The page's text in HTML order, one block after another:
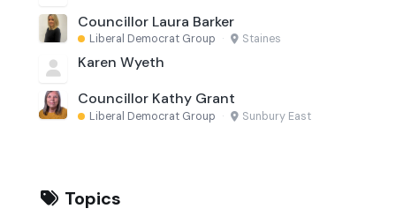
Councillor Laura Barker
Liberal Democrat Group · Staines
Karen Wyeth
Councillor Kathy Grant
Liberal Democrat Group · Sunbury East
Topics